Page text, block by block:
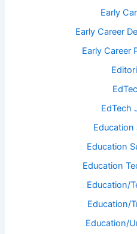
Early
Early Career
Early Career
EdTech
Education
Education
Education
Education/
Education/
Education/